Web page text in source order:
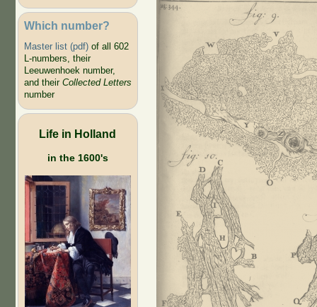
Which number?
Master list (pdf)of all 602
L-numbers, their
Leeuwenhoek number,
and their Collected Letters
number
Life in Holland
in the 1600's